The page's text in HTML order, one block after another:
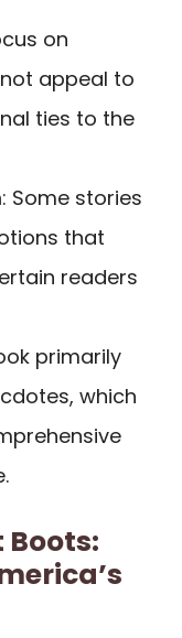
on
appeal to
ties to the
: Some stories
that
readers
primarily
which